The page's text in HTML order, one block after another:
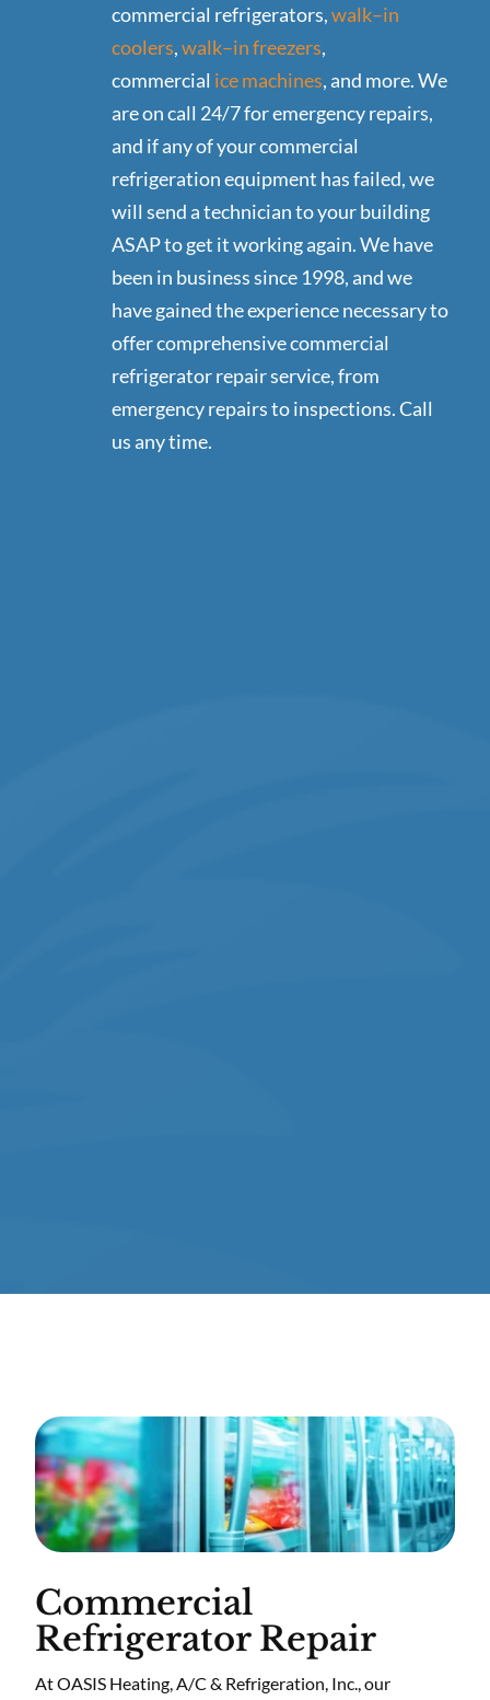
commercial refrigerators,walk–in
coolers,walk–in freezers,
commercial ice machines, and more. We
are on call 24/7 for emergency repairs,
and if any of your commercial
refrigeration equipment has failed, we
will send a technician to your building
ASAP to get it working again. We have
been in business since 1998, and we
have gained the experience necessary to
offer comprehensive commercial
refrigerator repair service, from
emergency repairs to inspections. Call
us any time.
Commercial
Refrigerator Repair
At OASIS Heating, A/C & Refrigeration, Inc., our